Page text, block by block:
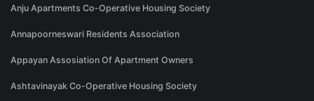
Anju Apartments Co-Operative Housing Society
Annapoorneswari Residents Association
Appayan Assosiation Of Apartment Owners
Ashtavinayak Co-Operative Housing Society